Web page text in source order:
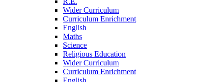
Wider Curriculum
Curriculum Enrichment
English
Maths
Science
Religious Education
Wider Curriculum
Curriculum Enrichment